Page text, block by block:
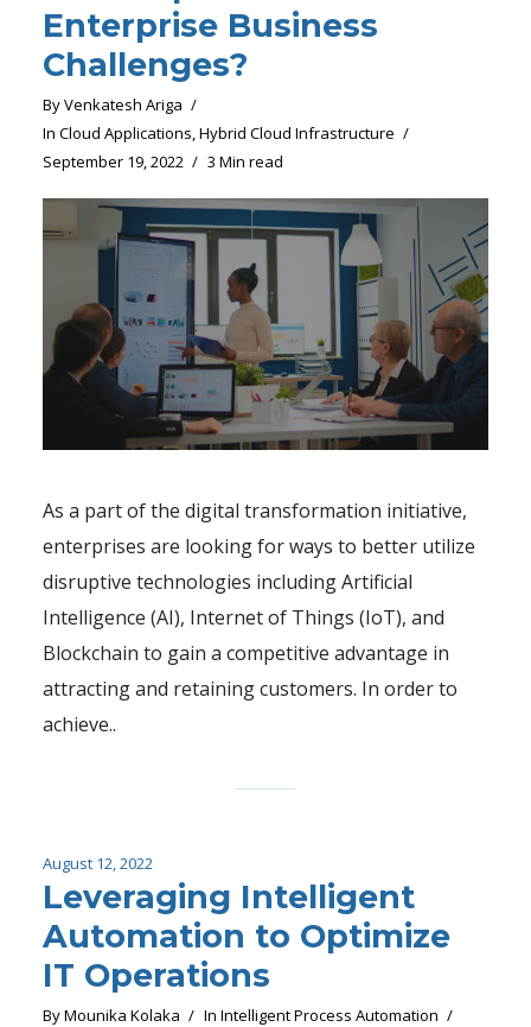
Enterprise Business
Challenges?
ByVenkatesh Ariga
In Cloud Applications,Hybrid Cloud Infrastructure
September 19, 2022
3 Min read
As a part of the digital transformation initiative,
enterprises are looking for ways to better utilize
disruptive technologies including Artificial
Intelligence (AI), Internet of Things (IoT), and
Blockchain to gain a competitive advantage in
attracting and retaining customers. In order to
achieve..
August 12, 2022
Leveraging Intelligent
Automation to Optimize
IT Operations
ByMounika Kolaka In Intelligent Process Automation